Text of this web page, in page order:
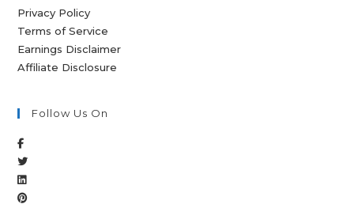
Privacy Policy
Terms of Service
Earnings Disclaimer
Affiliate Disclosure
Follow Us On